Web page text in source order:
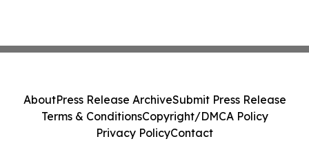
AboutPress Release ArchiveSubmit Press Release
Terms & ConditionsCopyright/DMCA Policy
Privacy PolicyContact